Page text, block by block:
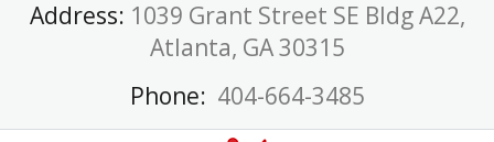
SkipAddress: 1039 Grant Street SE Bldg A22,
Atlanta, GA 30315
Phone: 404-664-3485